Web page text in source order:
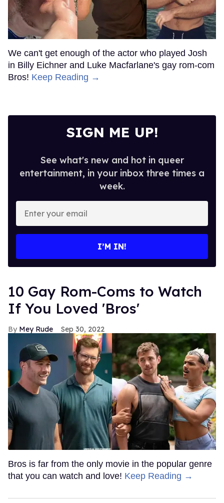
We can't get enough of the actor who played Josh
in Billy Eichner and Luke Macfarlane's gay rom-com
Bros! Keep Reading →
SIGN ME UP!
See what's new and hot in queer
entertainment, in your inbox three times a
week.
your
I’M IN!
10 Gay Rom-Coms to Watch
If You Loved 'Bros'
Mey Rude Sep 30, 2022
Bros is far from the only movie in the popular genre
that you can watch and love! Keep Reading →